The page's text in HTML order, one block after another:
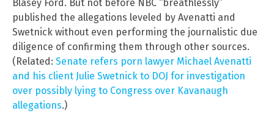
Blasey Ford. But not before NBC “breathlessly”
published the allegations leveled by Avenatti and
Swetnick without even performing the journalistic due
diligence of confirming them through other sources.
(Related: Senate refers porn lawyer Michael Avenatti
and his client Julie Swetnick to DOJ for investigation
over possibly lying to Congress over Kavanaugh
allegations.)